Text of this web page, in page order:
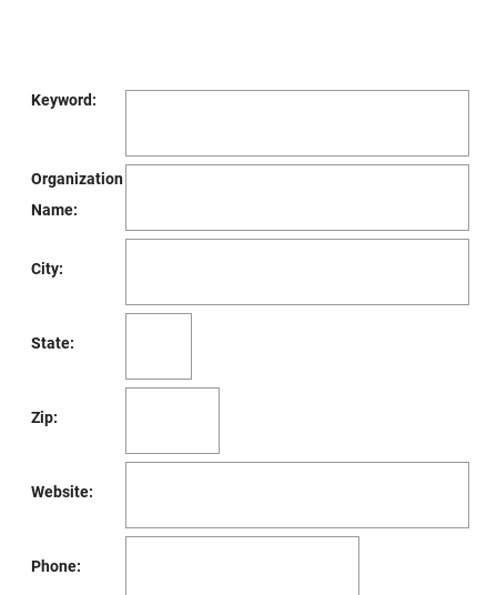
Keyword:
Organization
Name:
City:
State:
Zip:
Website:
Phone: